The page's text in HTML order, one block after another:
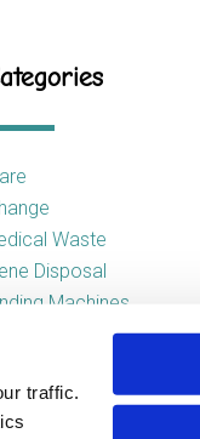
traffic.
Waste
Disposal
Machines
Products